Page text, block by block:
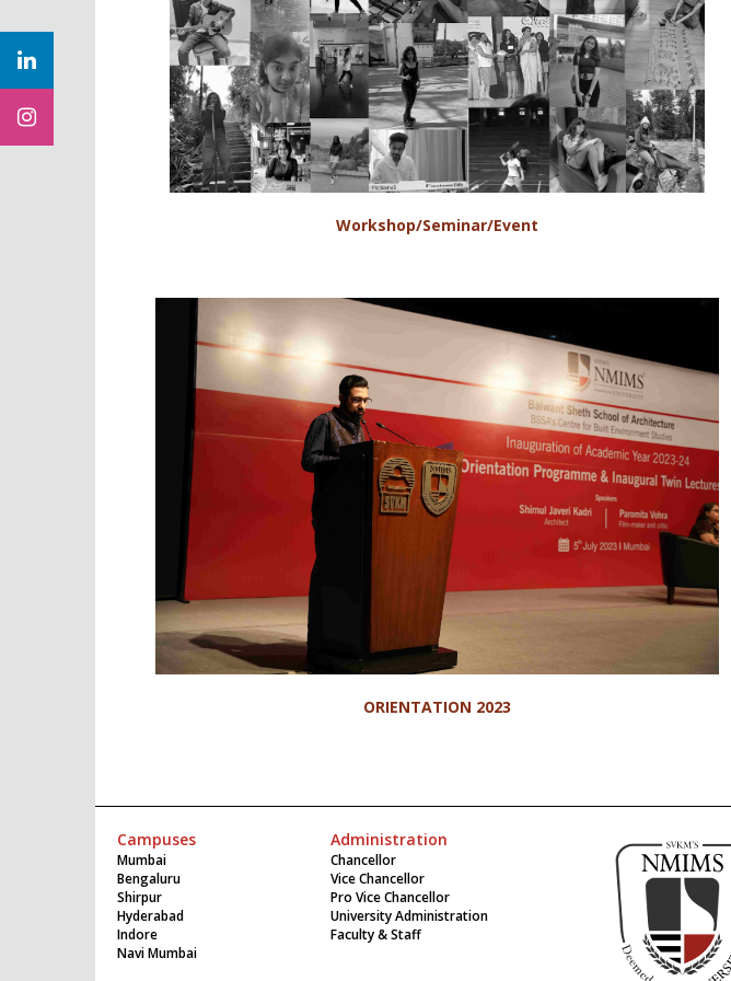
Workshop/Seminar/Event
ORIENTATION 2023
Campuses
Mumbai
Bengaluru
Shirpur
Hyderabad
Indore
Navi Mumbai
Administration
Chancellor
Vice Chancellor
Pro Vice Chancellor
University Administration
Faculty & Staff